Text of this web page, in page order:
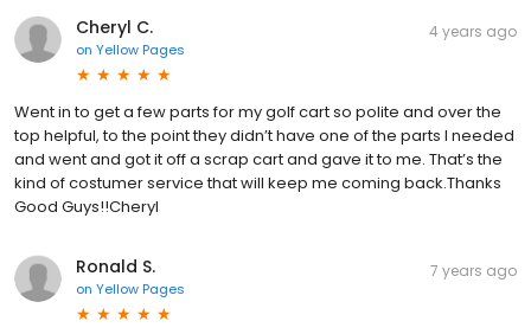
Cheryl C.
on Yellow Pages
4 years ago
Went in to get a few parts for my golf cart so polite and over the
top helpful, to the point they didn’t have one of the parts I needed
and went and got it off a scrap cart and gave it to me. That’s the
kind of costumer service that will keep me coming back.Thanks
Good Guys!!Cheryl
Ronald S.
on Yellow Pages
7 years ago